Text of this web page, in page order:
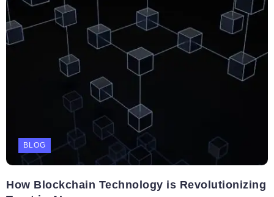
BLOG
How Blockchain Technology is Revolutionizing